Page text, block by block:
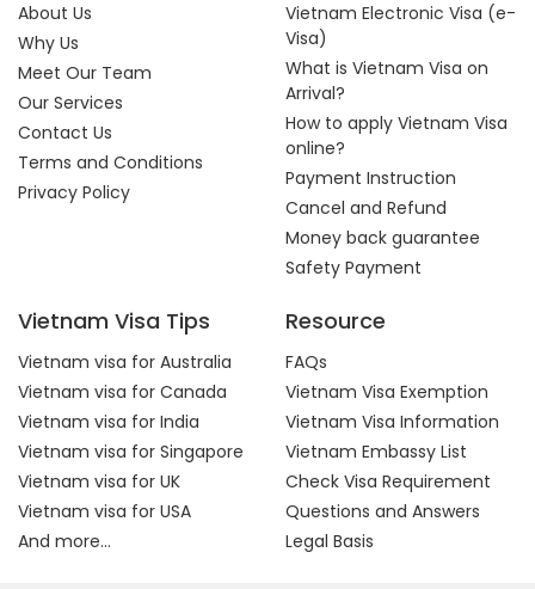
About Us
Why Us
Meet Our Team
Our Services
Contact Us
Terms and Conditions
Privacy Policy
Vietnam Electronic Visa (e-
Visa)
What is Vietnam Visa on
Arrival?
How to apply Vietnam Visa
online?
Payment Instruction
Cancel and Refund
Money back guarantee
Safety Payment
Vietnam Visa Tips
Vietnam visa for Australia
Vietnam visa for Canada
Vietnam visa for India
Vietnam visa for Singapore
Vietnam visa for UK
Vietnam visa for USA
And more...
Resource
FAQs
Vietnam Visa Exemption
Vietnam Visa Information
Vietnam Embassy List
Check Visa Requirement
Questions and Answers
Legal Basis